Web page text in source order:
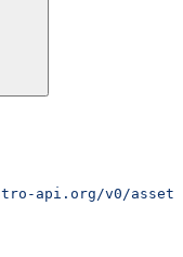
api.org/v0/